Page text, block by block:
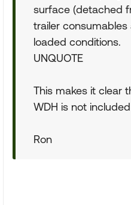
surface (detached
trailer
loaded conditions.
UNQUOTE
This makes it clear
WDH is not
Ron